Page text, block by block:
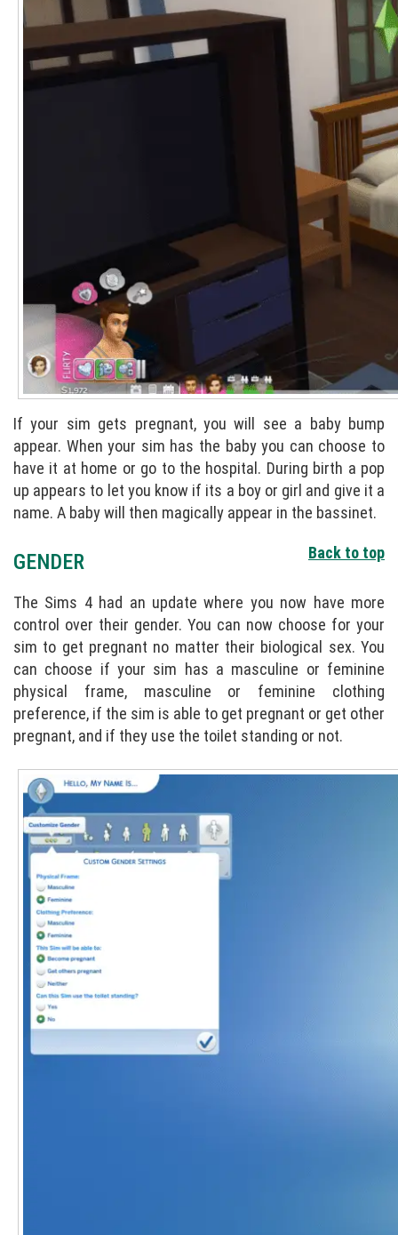
If your sim gets pregnant, you will see a baby bump
appear. When your sim has the baby you can choose to
have it at home or go to the hospital. During birth a pop
up appears to let you know if its a boy or girl and give it a
name. A baby will then magically appear in the bassinet.
Back to top
GENDER
The Sims 4 had an update where you now have more
control over their gender. You can now choose for your
sim to get pregnant no matter their biological sex. You
can choose if your sim has a masculine or feminine
physical frame, masculine or feminine clothing
preference, if the sim is able to get pregnant or get other
pregnant, and if they use the toilet standing or not.